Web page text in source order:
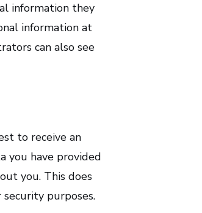
information they
information at
can also see
to receive an
you have provided
you. This does
purposes.